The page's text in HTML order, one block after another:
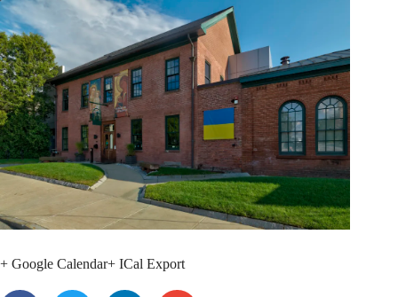
+ Google Calendar+ ICal Export